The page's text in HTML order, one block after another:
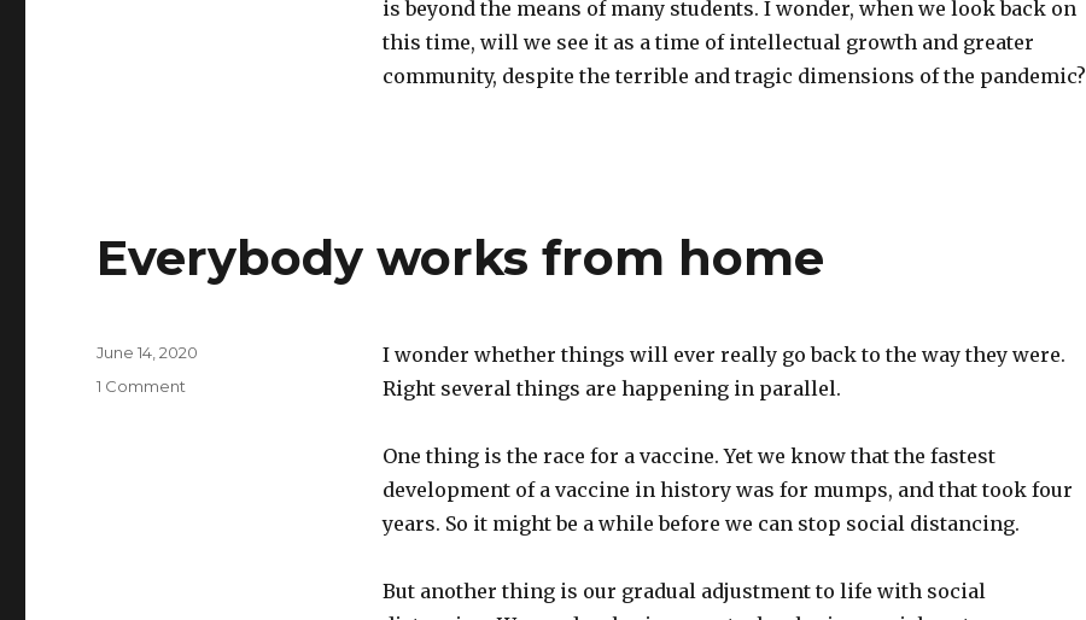
is beyond the means of many students. I wonder, when we look back on
this time, will we see it as a time of intellectual growth and greater
community, despite the terrible and tragic dimensions of the pandemic?
Everybody works from home
I wonder whether things will ever really go back to the way they were.
Right several things are happening in parallel.
One thing is the race for a vaccine. Yet we know that the fastest
development of a vaccine in history was for mumps, and that took four
years. So it might be a while before we can stop social distancing.
But another thing is our gradual adjustment to life with social
Posted
June 14, 2020
1 Comment